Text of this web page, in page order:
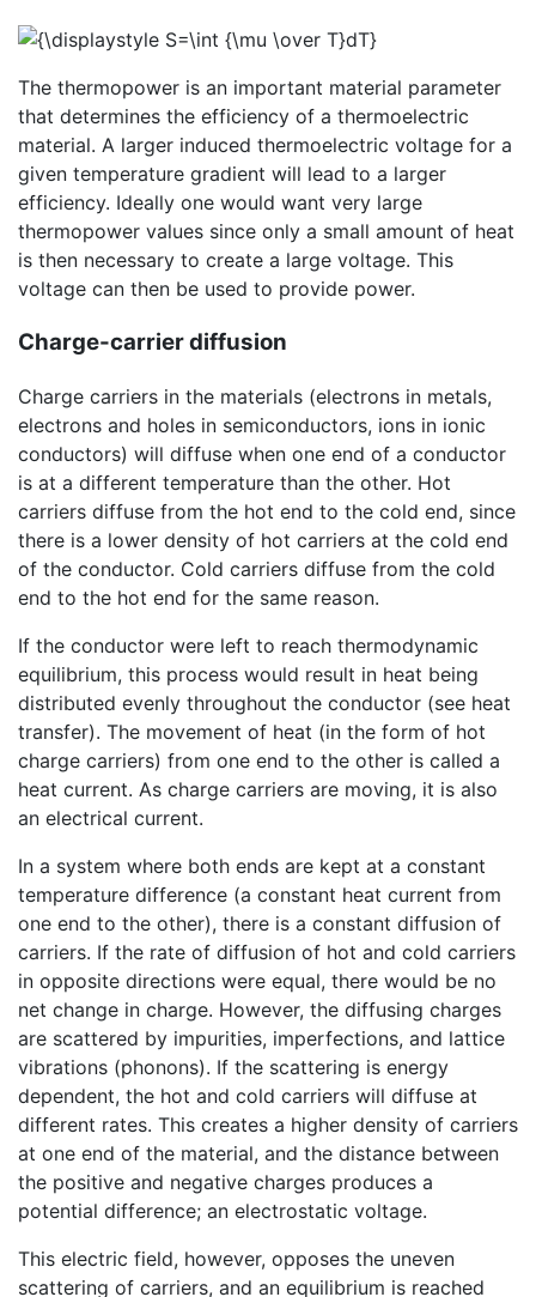
The thermopower is an important material parameter
that determines the efficiency of a thermoelectric
material. A larger induced thermoelectric voltage for a
given temperature gradient will lead to a larger
efficiency. Ideally one would want very large
thermopower values since only a small amount of heat
is then necessary to create a large voltage. This
voltage can then be used to provide power.
Charge-carrier diffusion
Charge carriers in the materials (electrons in metals,
electrons and holes in semiconductors, ions in ionic
conductors) will diffuse when one end of a conductor
is at a different temperature than the other. Hot
carriers diffuse from the hot end to the cold end, since
there is a lower density of hot carriers at the cold end
of the conductor. Cold carriers diffuse from the cold
end to the hot end for the same reason.
If the conductor were left to reach thermodynamic
equilibrium, this process would result in heat being
distributed evenly throughout the conductor (see heat
transfer). The movement of heat (in the form of hot
charge carriers) from one end to the other is called a
heat current. As charge carriers are moving, it is also
an electrical current.
In a system where both ends are kept at a constant
temperature difference (a constant heat current from
one end to the other), there is a constant diffusion of
carriers. If the rate of diffusion of hot and cold carriers
in opposite directions were equal, there would be no
net change in charge. However, the diffusing charges
are scattered by impurities, imperfections, and lattice
vibrations (phonons). If the scattering is energy
dependent, the hot and cold carriers will diffuse at
different rates. This creates a higher density of carriers
at one end of the material, and the distance between
the positive and negative charges produces a
potential difference; an electrostatic voltage.
This electric field, however, opposes the uneven
scattering of carriers, and an equilibrium is reached